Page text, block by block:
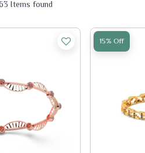
Items found
15% Off